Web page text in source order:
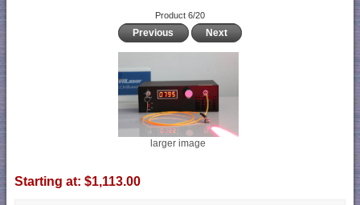
Product 6/20
Previous Next
larger image
Starting at: $1,113.00